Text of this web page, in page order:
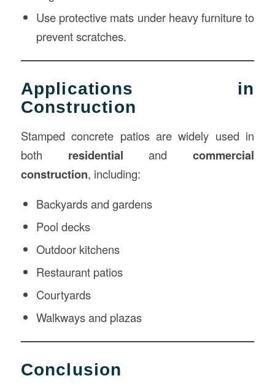
Use protective mats under heavy furniture to
prevent scratches.
Applications in
Construction
Stamped concrete patios are widely used in
both residential andcommercial
construction, including:
Backyards and gardens
Pool decks
Outdoor kitchens
Restaurant patios
Courtyards
Walkways and plazas
Conclusion